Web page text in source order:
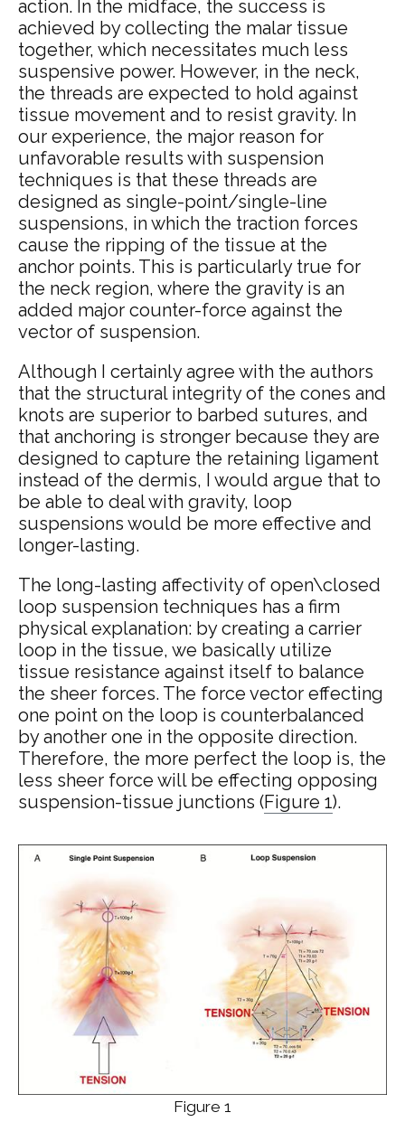
action. In the midface, the success is
achieved by collecting the malar tissue
together, which necessitates much less
suspensive power. However, in the neck,
the threads are expected to hold against
tissue movement and to resist gravity. In
our experience, the major reason for
unfavorable results with suspension
techniques is that these threads are
designed as single-point/single-line
suspensions, in which the traction forces
cause the ripping of the tissue at the
anchor points. This is particularly true for
the neck region, where the gravity is an
added major counter-force against the
vector of suspension.
Although I certainly agree with the authors
that the structural integrity of the cones and
knots are superior to barbed sutures, and
that anchoring is stronger because they are
designed to capture the retaining ligament
instead of the dermis, I would argue that to
be able to deal with gravity, loop
suspensions would be more effective and
longer-lasting.
The long-lasting affectivity of open\closed
loop suspension techniques has a firm
physical explanation: by creating a carrier
loop in the tissue, we basically utilize
tissue resistance against itself to balance
the sheer forces. The force vector effecting
one point on the loop is counterbalanced
by another one in the opposite direction.
Therefore, the more perfect the loop is, the
less sheer force will be effecting opposing
suspension-tissue junctions (Figure 1).
Figure 1